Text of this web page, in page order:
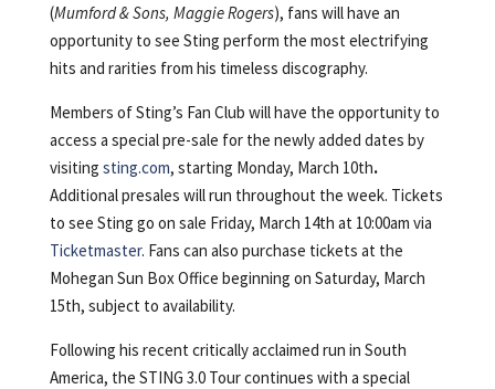
(Mumford & Sons, Maggie Rogers), fans will have an
opportunity to see Sting perform the most electrifying
hits and rarities from his timeless discography.
Members of Sting’s Fan Club will have the opportunity to
access a special pre-sale for the newly added dates by
visiting sting.com, starting Monday, March 10th.
Additional presales will run throughout the week. Tickets
to see Sting go on sale Friday, March 14th at 10:00am via
Ticketmaster. Fans can also purchase tickets at the
Mohegan Sun Box Office beginning on Saturday, March
15th, subject to availability.
Following his recent critically acclaimed run in South
America, the STING 3.0 Tour continues with a special